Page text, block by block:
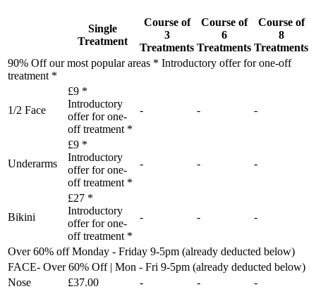
Single
Treatment
Course of
3
Treatments
Course of
6
Treatments
Course of
8
Treatments
90% Off our most popular areas * Introductory offer for one-off
treatment *
1/2 Face
£9 *
Introductory
offer for one-
off treatment *
- - -
Underarms
£9 *
Introductory
offer for one-
off treatment *
- - -
Bikini
£27 *
Introductory
offer for one-
off treatment *
- - -
Over 60% off Monday - Friday 9-5pm (already deducted below)
FACE- Over 60% Off | Mon - Fri 9-5pm (already deducted below)
Nose
£37.00 - -
-